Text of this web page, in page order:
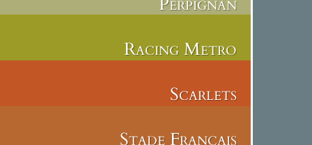
Racing Metro
Scarlets
Stade Francais